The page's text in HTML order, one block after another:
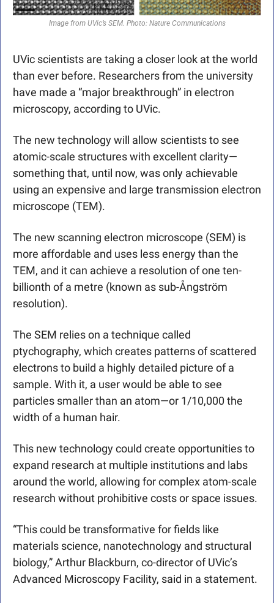
Image from UVic’s SEM. Photo: Nature Communications
UVic scientists are taking a closer look at the world
than ever before. Researchers from the university
have made a “major breakthrough” in electron
microscopy, according to UVic.
The new technology will allow scientists to see
atomic-scale structures with excellent clarity—
something that, until now, was only achievable
using an expensive and large transmission electron
microscope (TEM).
The new scanning electron microscope (SEM) is
more affordable and uses less energy than the
TEM, and it can achieve a resolution of one ten-
billionth of a metre (known as sub-Ångström
resolution).
The SEM relies on a technique called
ptychography, which creates patterns of scattered
electrons to build a highly detailed picture of a
sample. With it, a user would be able to see
particles smaller than an atom—or 1/10,000 the
width of a human hair.
This new technology could create opportunities to
expand research at multiple institutions and labs
around the world, allowing for complex atom-scale
research without prohibitive costs or space issues.
“This could be transformative for fields like
materials science, nanotechnology and structural
biology,” Arthur Blackburn, co-director of UVic’s
Advanced Microscopy Facility, said in a statement.